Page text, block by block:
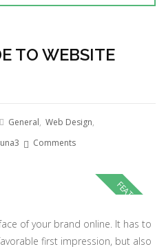
TO WEBSITE
General, Web Design,
Comments
of your brand online. It has to
first impression, but also